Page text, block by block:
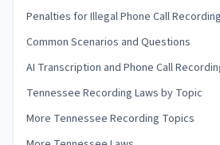
Penalties for Illegal Phone Call
Common Scenarios and Questions
AI Transcription and Phone Call
Tennessee Recording Laws by Topic
More Tennessee Recording Topics